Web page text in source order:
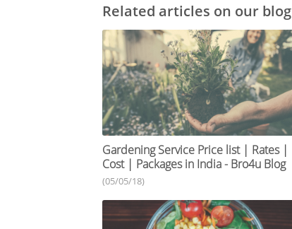
Related articles on our blog
Gardening Service Price list | Rates |
Cost | Packages in India - Bro4u Blog
(05/05/18)